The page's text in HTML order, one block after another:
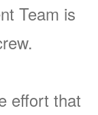
Team is
effort that